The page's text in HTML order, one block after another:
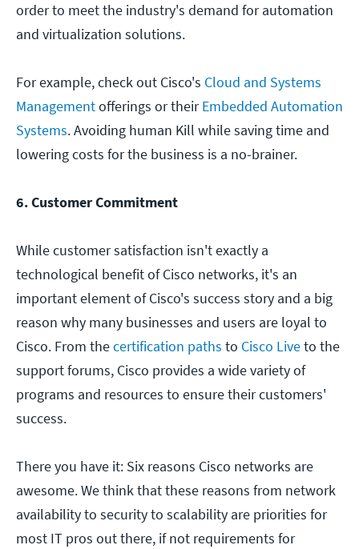
order to meet the industry's demand for automation
and virtualization solutions.
For example, check out Cisco's Cloud and Systems
Managementofferings or theirEmbedded Automation
Systems. Avoiding human Kill while saving time and
lowering costs for the business is a no-brainer.
6. Customer Commitment
While customer satisfaction isn't exactly a
technological benefit of Cisco networks, it's an
important element of Cisco's success story and a big
reason why many businesses and users are loyal to
Cisco. From thecertification paths to Cisco Liveto the
support forums, Cisco provides a wide variety of
programs and resources to ensure their customers'
success.
There you have it: Six reasons Cisco networks are
awesome. We think that these reasons from network
availability to security to scalability are priorities for
most IT pros out there, if not requirements for